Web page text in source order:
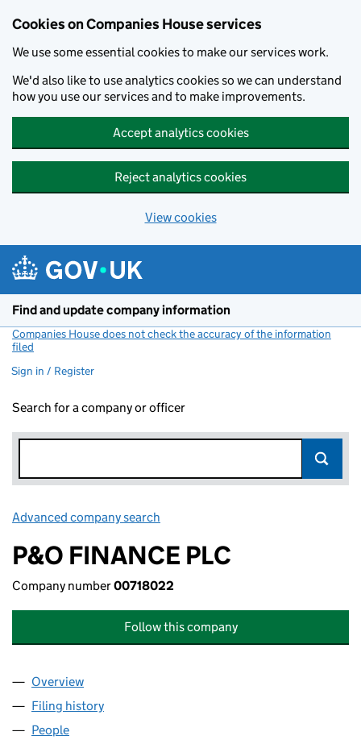
Cookies on Companies House services
We use some essential cookies to make our services work.
We'd also like to use analytics cookies so we can understand
how you use our services and to make improvements.
Accept analytics cookies
Reject analytics cookies
View cookies
Find and update company information
Companies House does not check the accuracy of the information
filed
Sign in / Register
Search for a company or officer
Advanced company search
P&O FINANCE PLC
Company number00718022
Follow this company
Company
Overview
Filing history
People